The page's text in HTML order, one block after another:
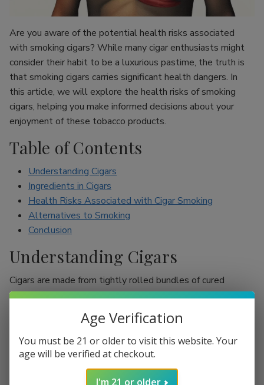
Are you aware of the potential health risks associated
with smoking cigars? While many cigar enthusiasts might
consider their habit to be a luxurious pastime, the truth is
that smoking cigars carries significant health dangers. In
this article, we will explore the health risks of smoking
cigars, helping you make informed decisions about your
enjoyment of these tobacco products.
Table of Contents
Understanding Cigars
Ingredients in Cigars
Health Risks Associated with Cigar Smoking
Alternatives to Smoking
Conclusion
Understanding Cigars
Cigars are made from tightly rolled bundles of cured
tobacco leaves, and they are often perceived as a symbol
of sophistication. Unlike cigarettes, which are mostly
inhaled, cigar smokers usually do not inhale smoke into
their lungs, which leads to the misconception that they are
less harmful. However, cigars are still packed with nicotine
and other harmful chemicals that can adversely affect your
Age Verification
You must be 21 or older to visit this website. Your
age will be verified at checkout.
I'm 21 or older